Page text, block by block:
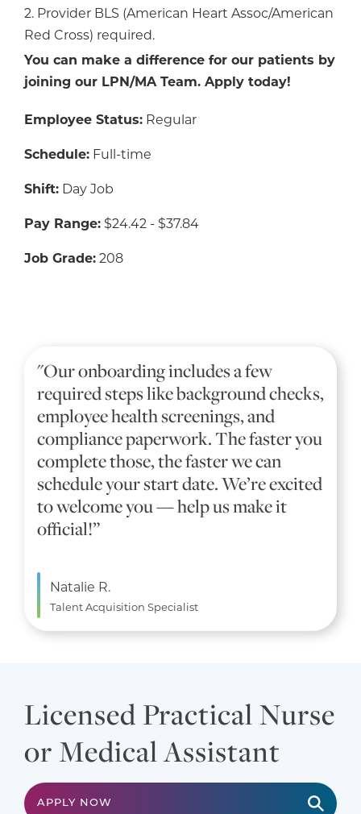
2. Provider BLS (American Heart Assoc/American
Red Cross) required.
You can make a difference for our patients by
joining our LPN/MA Team. Apply today!
Employee Status: Regular
Schedule: Full-time
Shift: Day Job
Pay Range: $24.42 - $37.84
Job Grade: 208
"Our onboarding includes a few
required steps like background checks,
employee health screenings, and
compliance paperwork. The faster you
complete those, the faster we can
schedule your start date. We’re excited
to welcome you — help us make it
official!”
Natalie R.
Talent Acquisition Specialist
Licensed Practical Nurse
or Medical Assistant
APPLY NOW